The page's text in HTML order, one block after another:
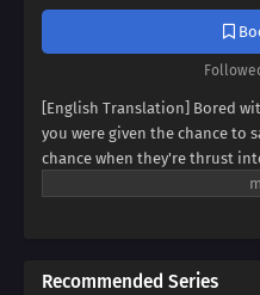
[English Translation] Bored
you were given the chance to
chance when they're thrust
villain, a character destined
Recommended Series